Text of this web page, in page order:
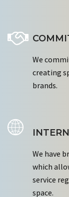
We
creating
brands.
We have
which
service
space.